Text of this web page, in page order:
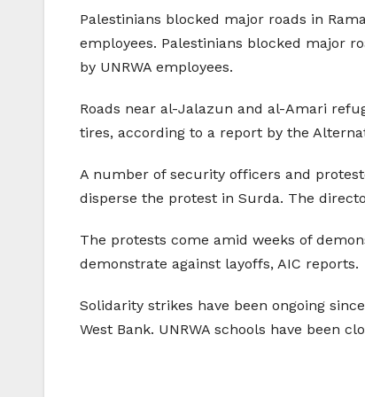
Palestinians blocked major roads in
employees. Palestinians blocked major
by UNRWA employees.
Roads near al-Jalazun and al-Amari
tires, according to a report by the
A number of security officers and
disperse the protest in Surda. The
The protests come amid weeks of
demonstrate against layoffs, AIC reports.
Solidarity strikes have been ongoing
West Bank. UNRWA schools have been